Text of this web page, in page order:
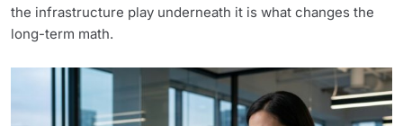
the infrastructure play underneath it is what changes the
long-term math.